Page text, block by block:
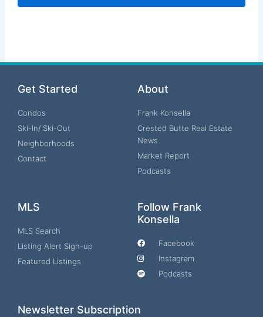
Get Started
Condos
Ski-In/ Ski-Out
Neighborhoods
Contact
About
Frank Konsella
Crested Butte Real Estate
News
Market Report
Podcasts
MLS
MLS Search
Listing Alert Sign-up
Featured Listings
Follow Frank
Konsella
Facebook
Instagram
Podcasts
Newsletter Subscription